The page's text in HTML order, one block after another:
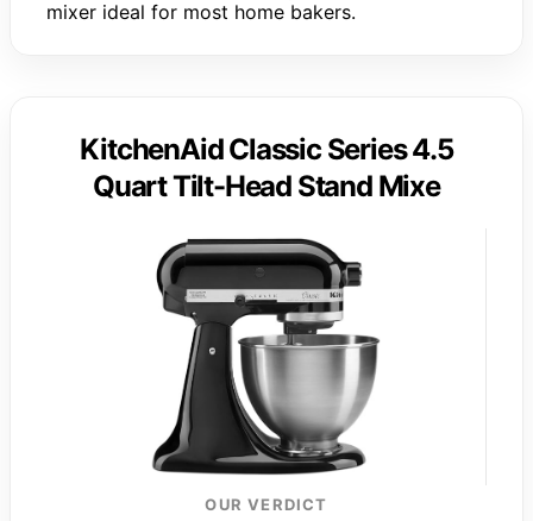
mixer ideal for most home bakers.
KitchenAid Classic Series 4.5
Quart Tilt-Head Stand Mixe
OUR VERDICT